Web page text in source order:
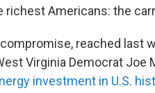
richest Americans: the
reached last
Virginia Democrat Joe
investment in U.S.